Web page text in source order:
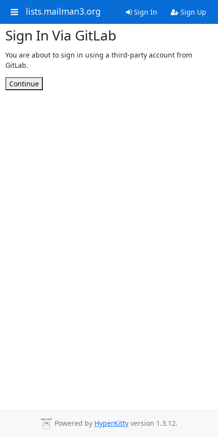
lists.mailman3.org Sign In Sign Up
Sign In Via GitLab
You are about to sign in using a third-party account from
GitLab.
Continue
Powered by HyperKitty version 1.3.12.